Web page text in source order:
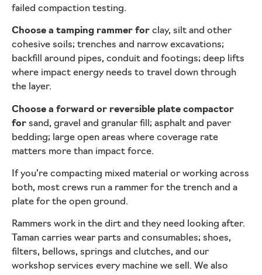
failed compaction testing.
Choose a tamping rammer for clay, silt and other
cohesive soils; trenches and narrow excavations;
backfill around pipes, conduit and footings; deep lifts
where impact energy needs to travel down through
the layer.
Choose a forward or reversible plate compactor
for sand, gravel and granular fill; asphalt and paver
bedding; large open areas where coverage rate
matters more than impact force.
If you’re compacting mixed material or working across
both, most crews run a rammer for the trench and a
plate for the open ground.
Rammers work in the dirt and they need looking after.
Taman carries wear parts and consumables; shoes,
filters, bellows, springs and clutches, and our
workshop services every machine we sell. We also